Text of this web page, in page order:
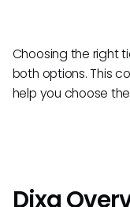
Choosing the right
both options. This
help you choose
Dixa